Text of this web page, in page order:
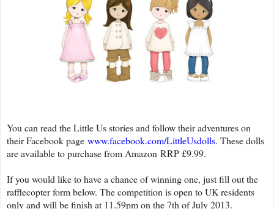
You can read the Little Us stories and follow their adventures on
their Facebook page www.facebook.com/LittleUsdolls. These dolls
are available to purchase from Amazon RRP £9.99.
If you would like to have a chance of winning one, just fill out the
rafflecopter form below. The competition is open to UK residents
only and will be finish at 11.59pm on the 7th of July 2013.